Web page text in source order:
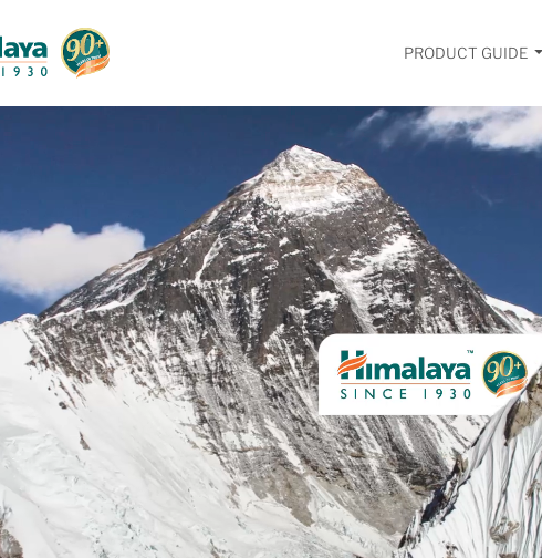
PRODUCT GUIDE